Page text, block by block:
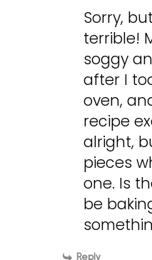
Sorry,
terrible!
soggy
after I
oven,
recipe
alright,
pieces
one. Is
be
Reply